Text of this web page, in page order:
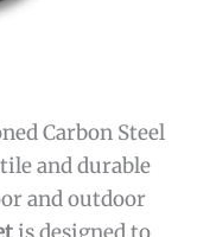
Carbon Steel
and durable
and outdoor